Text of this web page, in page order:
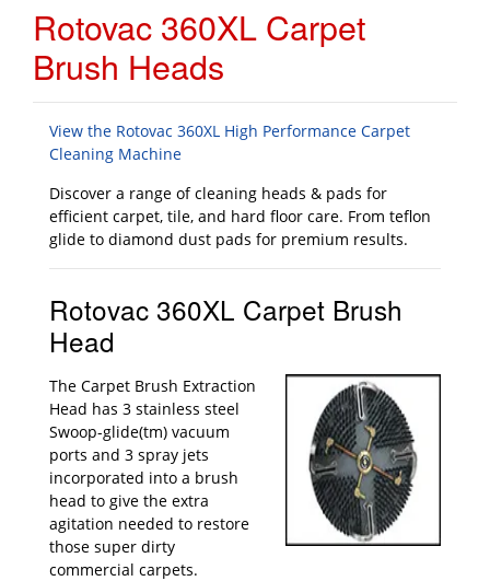
Rotovac 360XL Carpet
Brush Heads
View the Rotovac 360XL High Performance Carpet
Cleaning Machine
Discover a range of cleaning heads & pads for
efficient carpet, tile, and hard floor care. From teflon
glide to diamond dust pads for premium results.
Rotovac 360XL Carpet Brush
Head
The Carpet Brush Extraction
Head has 3 stainless steel
Swoop-glide(tm) vacuum
ports and 3 spray jets
incorporated into a brush
head to give the extra
agitation needed to restore
those super dirty
commercial carpets.